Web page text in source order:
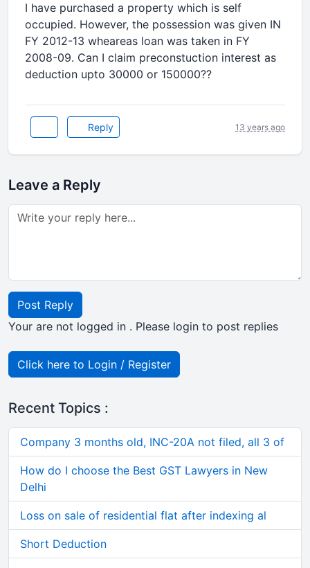
I have purchased a property which is self
occupied. However, the possession was given IN
FY 2012-13 wheareas loan was taken in FY
2008-09. Can I claim preconstuction interest as
deduction upto 30000 or 150000??
Reply 13 years ago
Leave a Reply
Post Reply
Your are not logged in . Please login to post replies
Click here to Login / Register
Recent Topics :
Company 3 months old, INC-20A not filed, all 3 of
How do I choose the Best GST Lawyers in New
Delhi
Loss on sale of residential flat after indexing al
Short Deduction